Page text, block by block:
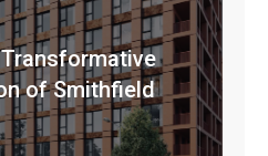
of Smithfield